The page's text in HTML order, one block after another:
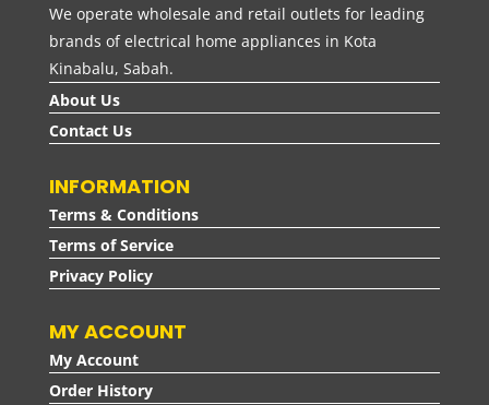
We operate wholesale and retail outlets for leading
brands of electrical home appliances in Kota
Kinabalu, Sabah.
About Us
Contact Us
INFORMATION
Terms & Conditions
Terms of Service
Privacy Policy
MY ACCOUNT
My Account
Order History